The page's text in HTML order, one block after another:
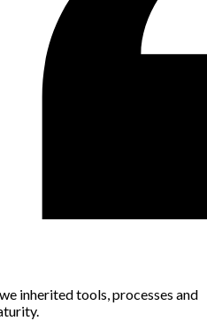
inherited tools, processes and